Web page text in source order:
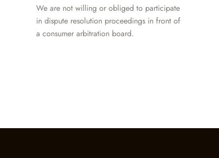
We are not willing or obliged to participate
in dispute resolution proceedings in front of
a consumer arbitration board.